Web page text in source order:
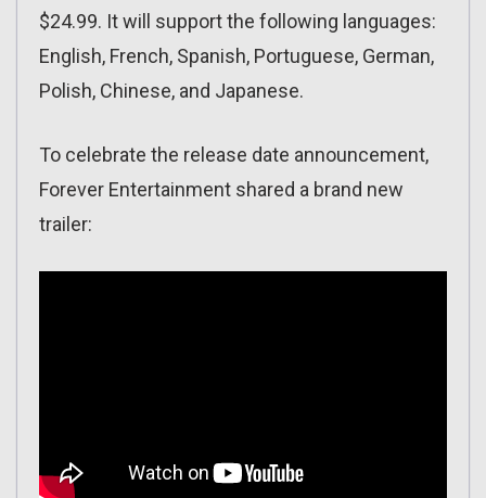
$24.99. It will support the following languages:
English, French, Spanish, Portuguese, German,
Polish, Chinese, and Japanese.
To celebrate the release date announcement,
Forever Entertainment shared a brand new
trailer: